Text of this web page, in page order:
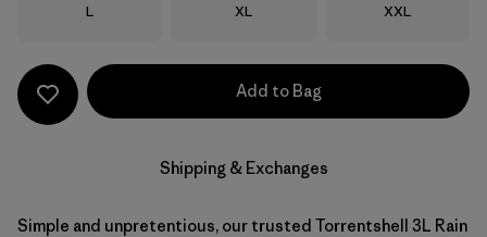
Size
L Size
XL Size
XXL
Add to Bag
Shipping & Exchanges
Simple and unpretentious, our trusted Torrentshell 3L Rain